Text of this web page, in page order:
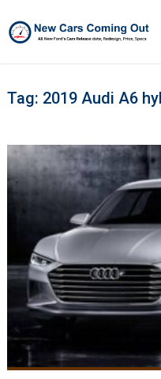
Tag: 2019 Audi A6